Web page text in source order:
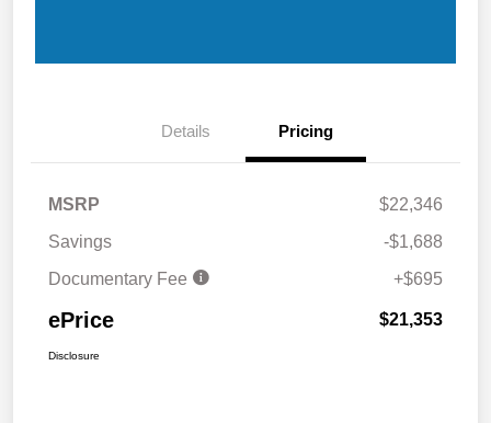
Details Pricing
MSRP
$22,346
Savings
-$1,688
Documentary Fee
+$695
ePrice $21,353
Disclosure